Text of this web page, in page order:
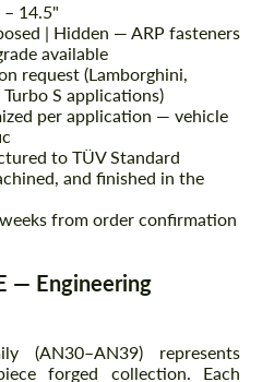
– 14.5"
| Hidden — ARP fasteners
available
request (Lamborghini,
S applications)
per application — vehicle
to TÜV Standard
and finished in the
from order confirmation
— Engineering
(AN30–AN39) represents
forged collection. Each